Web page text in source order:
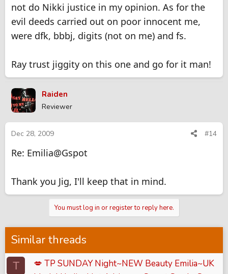
not do Nikki justice in my opinion. As for the
evil deeds carried out on poor innocent me,
were dfk, bbbj, digits (not on me) and fs.
Ray trust jiggity on this one and go for it man!
Raiden
Reviewer
Dec 28, 2009 #14
Re: Emilia@Gspot
Thank you Jig, I'll keep that in mind.
You must log in or register to reply here.
Similar threads
T
💋 TP SUNDAY Night~NEW Beauty Emilia~UK